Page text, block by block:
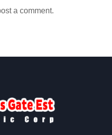
a comment.